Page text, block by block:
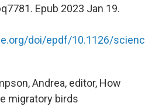
Epub 2023 Jan 19.
doi/epdf/10.1126/scienc
Andrea, editor, How
migratory birds